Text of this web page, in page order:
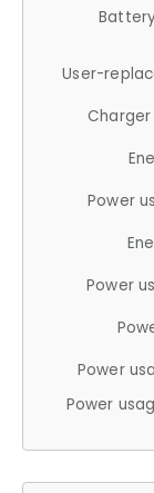
User-
Power
Power
Power
Power